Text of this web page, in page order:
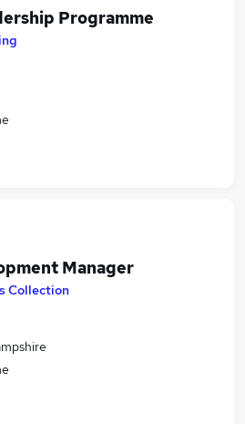
Programme
Manager
Collection